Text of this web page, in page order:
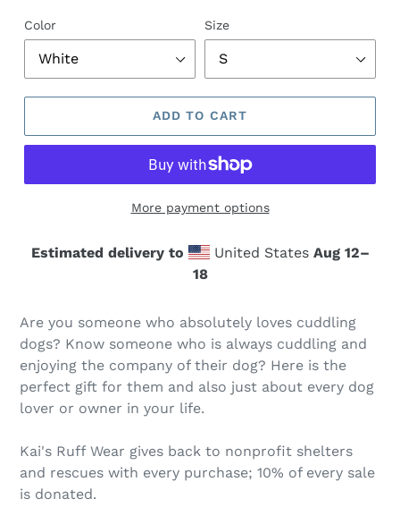
Color Size
ADD TO CART
More payment options
Estimated delivery to United States Aug 12⁠–
18
Are you someone who absolutely loves cuddling
dogs? Know someone who is always cuddling and
enjoying the company of their dog? Here is the
perfect gift for them and also just about every dog
lover or owner in your life.
Kai's Ruff Wear gives back to nonprofit shelters
and rescues with every purchase; 10% of every sale
is donated.